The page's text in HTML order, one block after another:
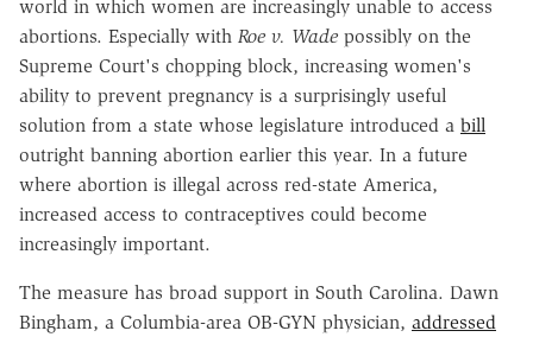
world in which women are increasingly unable to access
abortions. Especially with Roe v. Wade possibly on the
Supreme Court's chopping block, increasing women's
ability to prevent pregnancy is a surprisingly useful
solution from a state whose legislature introduced a bill
outright banning abortion earlier this year. In a future
where abortion is illegal across red-state America,
increased access to contraceptives could become
increasingly important.
The measure has broad support in South Carolina. Dawn
Bingham, a Columbia-area OB-GYN physician, addressed